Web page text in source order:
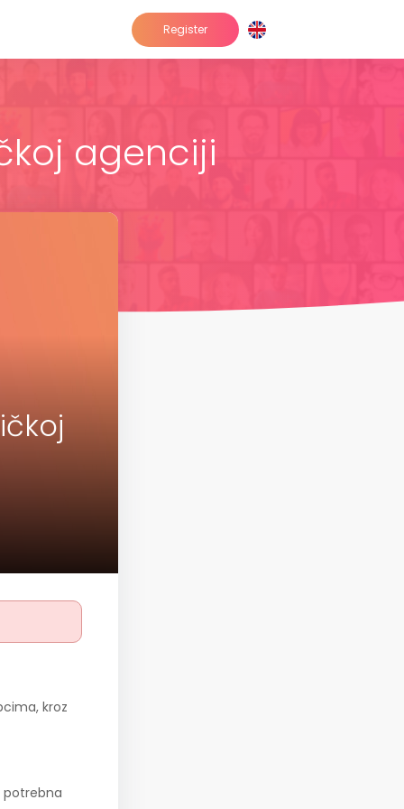
Register
agenciji
kroz
potrebna